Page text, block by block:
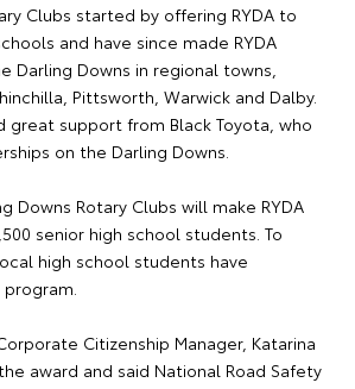
Clubs started by offering RYDA to
and have since made RYDA
Darling Downs in regional towns,
Pittsworth, Warwick and Dalby.
great support from Black Toyota, who
on the Darling Downs.
Downs Rotary Clubs will make RYDA
senior high school students. To
high school students have
Citizenship Manager, Katarina
award and said National Road Safety